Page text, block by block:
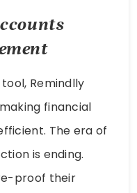
Remindlly
financial
The era of
is ending.
proof their